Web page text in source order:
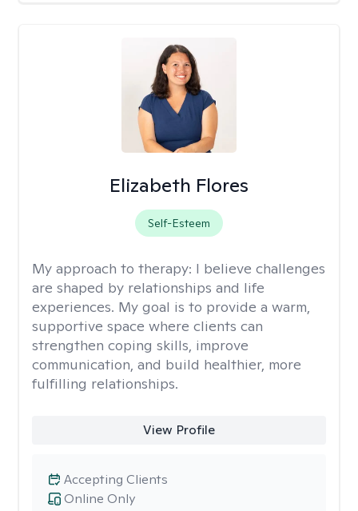
Elizabeth Flores
Self-Esteem
My approach to therapy: I believe challenges
are shaped by relationships and life
experiences. My goal is to provide a warm,
supportive space where clients can
strengthen coping skills, improve
communication, and build healthier, more
fulfilling relationships.
View Profile
Online Only
Accepting Clients